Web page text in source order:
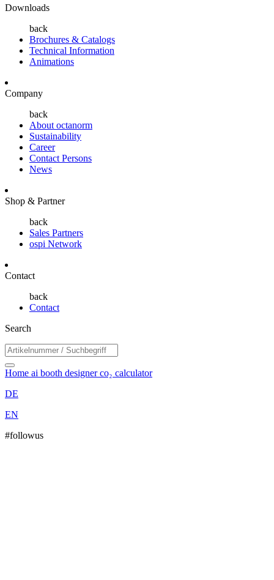
Downloads
back
Brochures & Catalogs
Technical Information
Animations
Company
back
About octanorm
Sustainability
Career
Contact Persons
News
Shop & Partner
back
Sales Partners
ospi Network
Contact
back
Contact
Search
Home ai booth designerco₂ calculator
DE
EN
#followus